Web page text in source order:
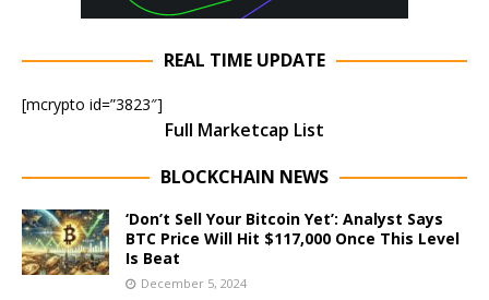
REAL TIME UPDATE
[mcrypto id=”3823″]
Full Marketcap List
BLOCKCHAIN NEWS
‘Don’t Sell Your Bitcoin Yet’: Analyst Says
BTC Price Will Hit $117,000 Once This Level
Is Beat
December 5, 2024